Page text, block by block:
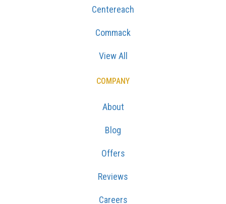
Centereach
Commack
View All
COMPANY
About
Blog
Offers
Reviews
Careers